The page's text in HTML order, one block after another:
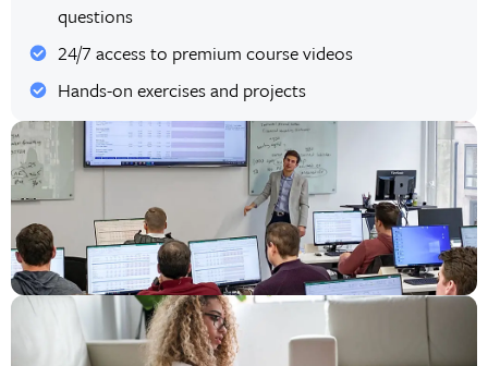
questions
24/7 access to premium course videos
Hands-on exercises and projects